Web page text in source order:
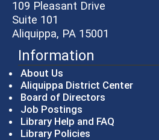
109 Pleasant Drive
Suite 101
Aliquippa, PA 15001
Information
About Us
Aliquippa District Center
Board of Directors
Job Postings
Library Help and FAQ
Library Policies